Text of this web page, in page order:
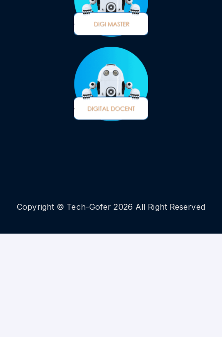
Copyright © Tech-Gofer 2026 All Right Reserved